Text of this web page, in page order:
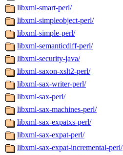
libxml-smart-perl/
libxml-simpleobject-perl/
libxml-simple-perl/
libxml-semanticdiff-perl/
libxml-security-java/
libxml-saxon-xslt2-perl/
libxml-sax-writer-perl/
libxml-sax-perl/
libxml-sax-machines-perl/
libxml-sax-expatxs-perl/
libxml-sax-expat-perl/
libxml-sax-expat-incremental-perl/